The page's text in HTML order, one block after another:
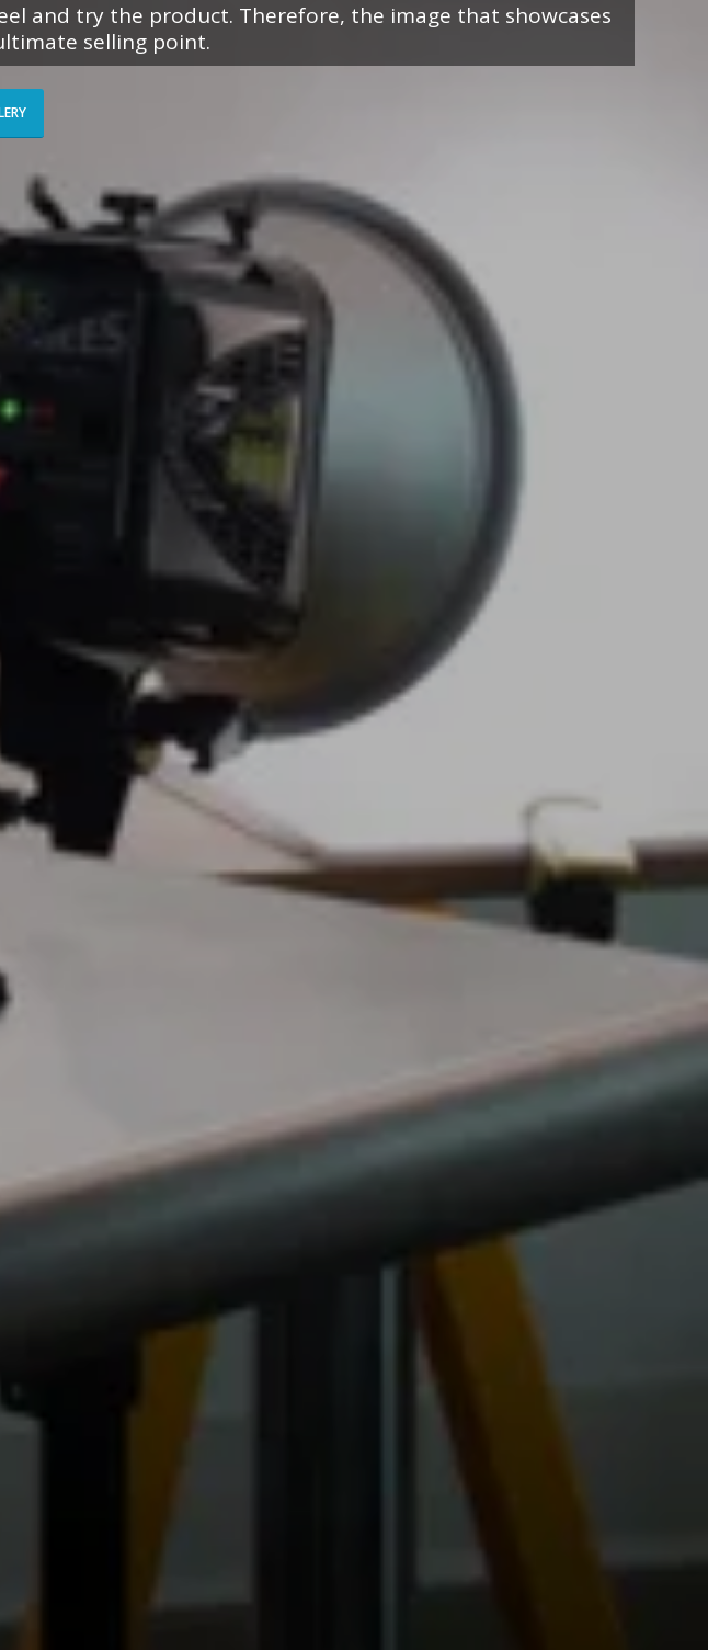
and try the product. Therefore, the image that showcases
selling point.